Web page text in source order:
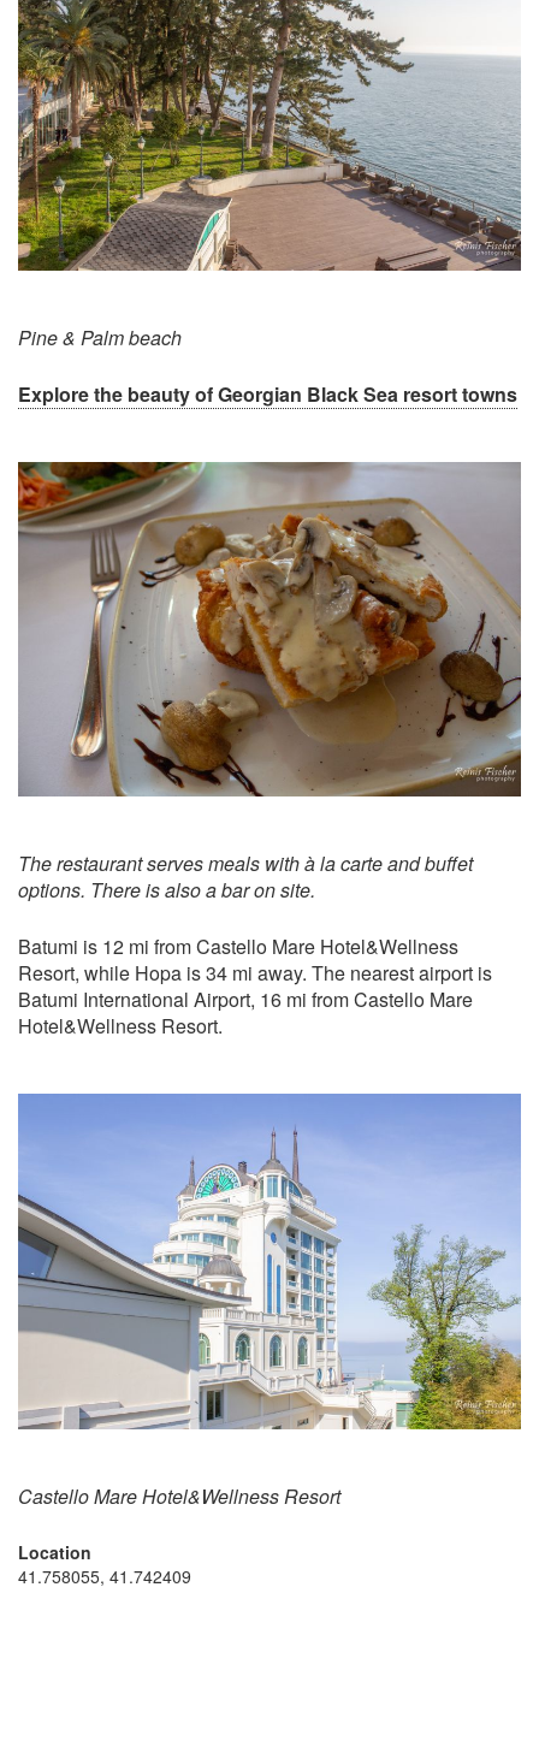
Pine & Palm beach
Explore the beauty of Georgian Black Sea resort towns
The restaurant serves meals with à la carte and buffet
options. There is also a bar on site.
Batumi is 12 mi from Castello Mare Hotel&Wellness
Resort, while Hopa is 34 mi away. The nearest airport is
Batumi International Airport, 16 mi from Castello Mare
Hotel&Wellness Resort.
Castello Mare Hotel&Wellness Resort
Location
41.758055, 41.742409